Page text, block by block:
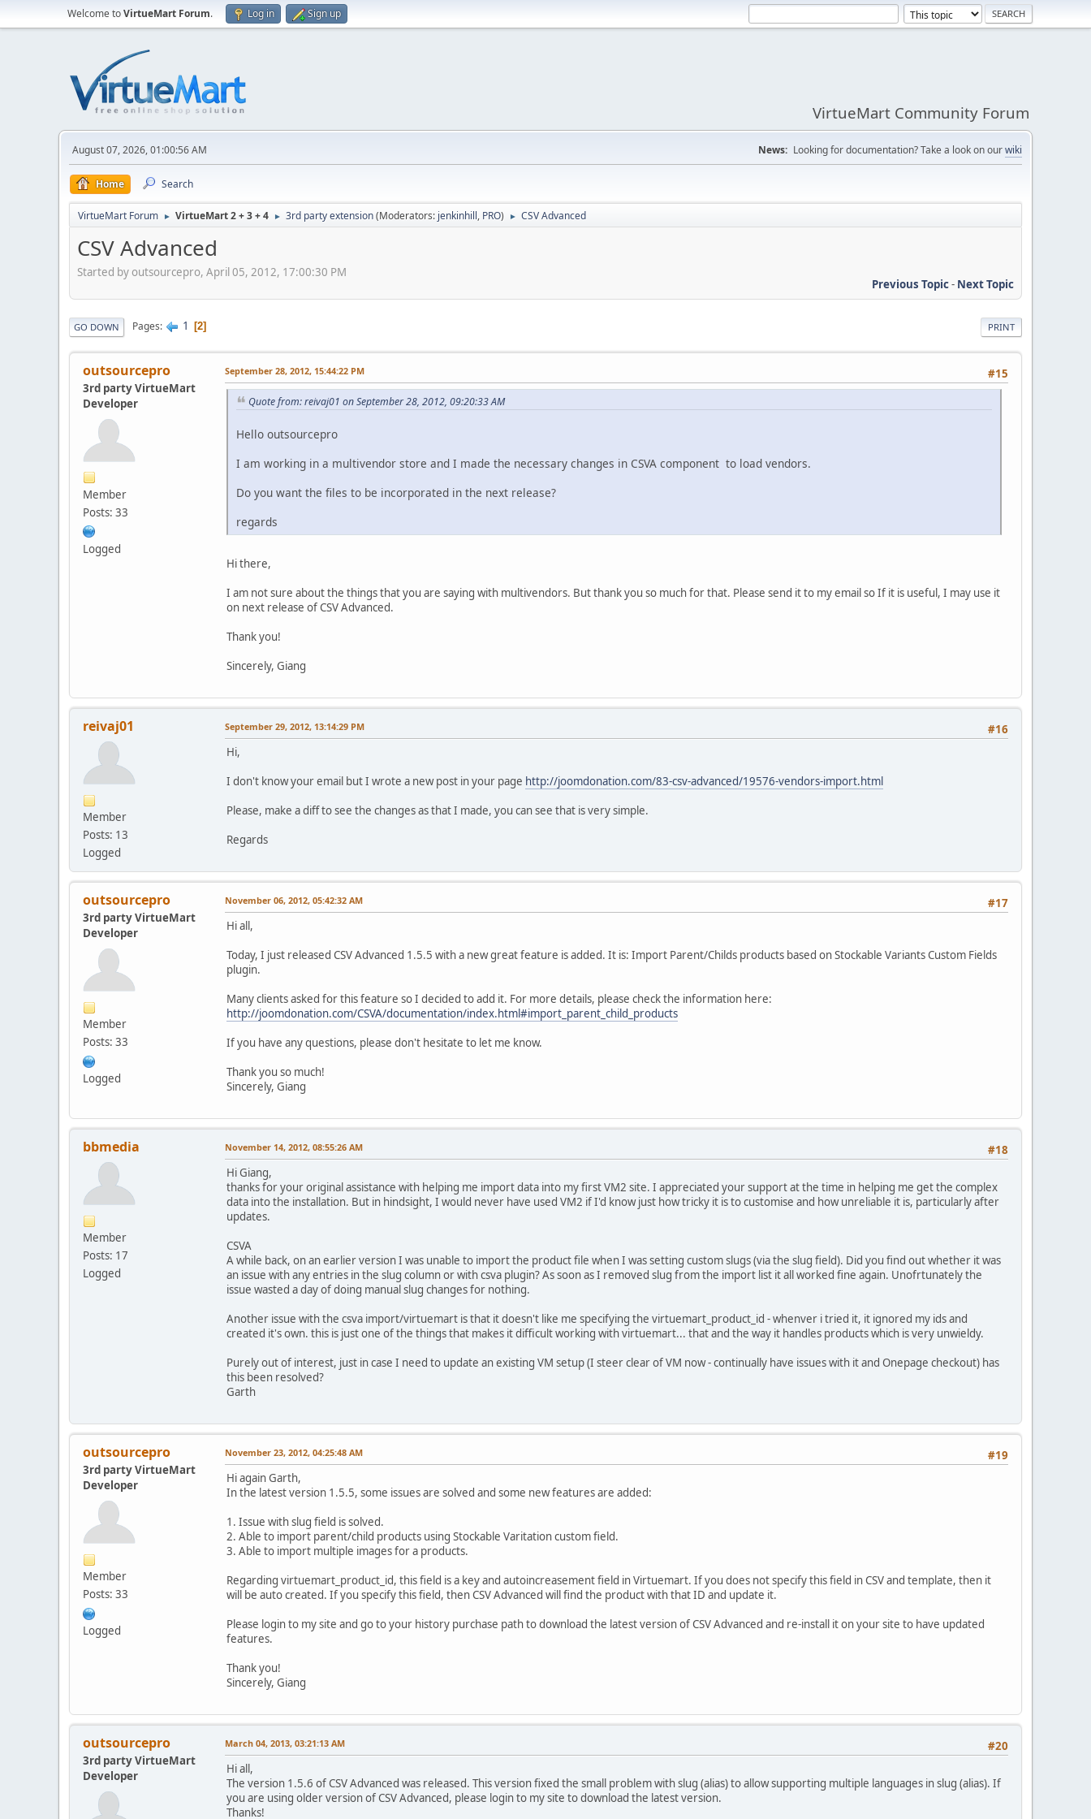
Welcome toVirtueMart Forum. Log in Sign up
VirtueMart Community Forum
August 07, 2026, 01:00:56 AM News: Looking for documentation? Take a look on ourwiki
Home Search
VirtueMart Forum ► VirtueMart 2 + 3 + 4 ► 3rd party extension(Moderators: jenkinhill, PRO) ► CSV Advanced
CSV Advanced
Started by outsourcepro, April 05, 2012, 17:00:30 PM
Previous Topic- Next Topic
PRINT
GO DOWN Pages 1 2
outsourcepro
3rd party VirtueMart
Developer
Member
Posts: 33
Logged
#15
September 28, 2012, 15:44:22 PM
Quote from: reivaj01 on September 28, 2012, 09:20:33 AM
Hello outsourcepro
I am working in a multivendor store and I made the necessary changes in CSVA component to load vendors.
Do you want the files to be incorporated in the next release?
regards
Hi there,
I am not sure about the things that you are saying with multivendors. But thank you so much for that. Please send it to my email so If it is useful, I may use it
on next release of CSV Advanced.
Thank you!
Sincerely, Giang
reivaj01
Member
Posts: 13
Logged
#16
September 29, 2012, 13:14:29 PM
Hi,
I don't know your email but I wrote a new post in your page http://joomdonation.com/83-csv-advanced/19576-vendors-import.html
Please, make a diff to see the changes as that I made, you can see that is very simple.
Regards
outsourcepro
3rd party VirtueMart
Developer
Member
Posts: 33
Logged
#17
November 06, 2012, 05:42:32 AM
Hi all,
Today, I just released CSV Advanced 1.5.5 with a new great feature is added. It is: Import Parent/Childs products based on Stockable Variants Custom Fields
plugin.
Many clients asked for this feature so I decided to add it. For more details, please check the information here:
http://joomdonation.com/CSVA/documentation/index.html#import_parent_child_products
If you have any questions, please don't hesitate to let me know.
Thank you so much!
Sincerely, Giang
bbmedia
Member
Posts: 17
Logged
#18
November 14, 2012, 08:55:26 AM
Hi Giang,
thanks for your original assistance with helping me import data into my first VM2 site. I appreciated your support at the time in helping me get the complex
data into the installation. But in hindsight, I would never have used VM2 if I'd know just how tricky it is to customise and how unreliable it is, particularly after
updates.
CSVA
A while back, on an earlier version I was unable to import the product file when I was setting custom slugs (via the slug field). Did you find out whether it was
an issue with any entries in the slug column or with csva plugin? As soon as I removed slug from the import list it all worked fine again. Unofrtunately the
issue wasted a day of doing manual slug changes for nothing.
Another issue with the csva import/virtuemart is that it doesn't like me specifying the virtuemart_product_id - whenver i tried it, it ignored my ids and
created it's own. this is just one of the things that makes it difficult working with virtuemart... that and the way it handles products which is very unwieldy.
Purely out of interest, just in case I need to update an existing VM setup (I steer clear of VM now - continually have issues with it and Onepage checkout) has
this been resolved?
Garth
outsourcepro
3rd party VirtueMart
Developer
Member
Posts: 33
Logged
#19
November 23, 2012, 04:25:48 AM
Hi again Garth,
In the latest version 1.5.5, some issues are solved and some new features are added:
1. Issue with slug field is solved.
2. Able to import parent/child products using Stockable Varitation custom field.
3. Able to import multiple images for a products.
Regarding virtuemart_product_id, this field is a key and autoincreasement field in Virtuemart. If you does not specify this field in CSV and template, then it
will be auto created. If you specify this field, then CSV Advanced will find the product with that ID and update it.
Please login to my site and go to your history purchase path to download the latest version of CSV Advanced and re-install it on your site to have updated
features.
Thank you!
Sincerely, Giang
outsourcepro
3rd party VirtueMart
Developer
#20
March 04, 2013, 03:21:13 AM
Hi all,
The version 1.5.6 of CSV Advanced was released. This version fixed the small problem with slug (alias) to allow supporting multiple languages in slug (alias). If
you are using older version of CSV Advanced, please login to my site to download the latest version.
Thanks!